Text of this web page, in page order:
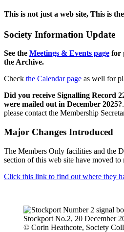
This is not just a web site, This is
Society Information Update
See the Meetings & Events page for
the Archive.
Check the Calendar page as well for
Did you receive Signalling Record
were mailed out in December 2025?
please contact the Membership
Major Changes Introduced
The Members Only facilities and the
section of this web site have moved to
Click this link to find out where they
Stockport No.2, 20 December
© Corin Heathcote, Society